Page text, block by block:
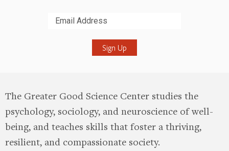
The Greater Good Science Center studies the
psychology, sociology, and neuroscience of well-
being, and teaches skills that foster a thriving,
resilient, and compassionate society.